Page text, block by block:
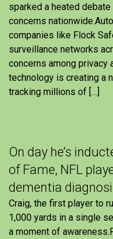
sparked a heated
concerns
companies like Flock
surveillance networks
concerns among privacy
technology is creating a
tracking millions of […]
On day he’s
of Fame, NFL
dementia
Craig, the first player to
1,000 yards in a single
a moment of